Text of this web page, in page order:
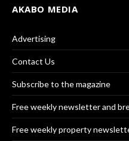
AKABO MEDIA
Advertising
Contact Us
Subscribe to the magazine
Free weekly newsletter and
Free weekly property